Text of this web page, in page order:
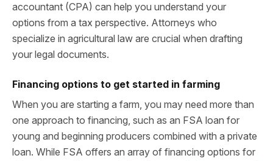
accountant (CPA) can help you understand your
options from a tax perspective. Attorneys who
specialize in agricultural law are crucial when drafting
your legal documents.
Financing options to get started in farming
When you are starting a farm, you may need more than
one approach to financing, such as an FSA loan for
young and beginning producers combined with a private
loan. While FSA offers an array of financing options for